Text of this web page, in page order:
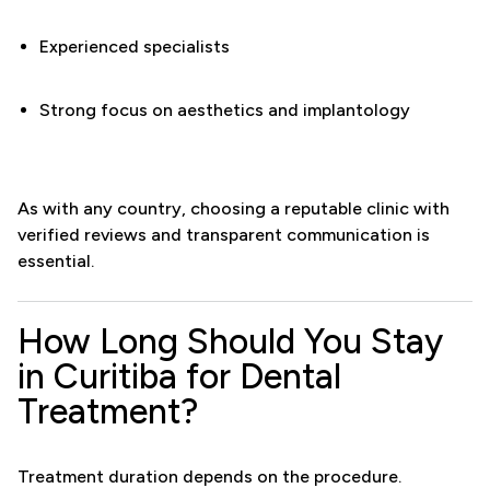
Experienced specialists
Strong focus on aesthetics and implantology
As with any country, choosing a reputable clinic with
verified reviews and transparent communication is
essential.
How Long Should You Stay
in Curitiba for Dental
Treatment?
Treatment duration depends on the procedure.